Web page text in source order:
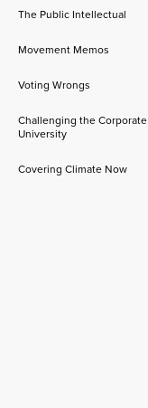
The Public Intellectual
Movement Memos
Voting Wrongs
Challenging the Corporate
University
Covering Climate Now